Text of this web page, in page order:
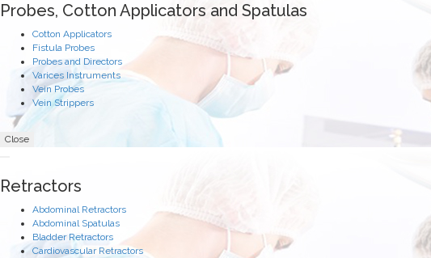
Probes, Cotton Applicators and Spatulas
Cotton Applicators
Fistula Probes
Probes and Directors
Varices Instruments
Vein Probes
Vein Strippers
Close
Retractors
Abdominal Retractors
Abdominal Spatulas
Bladder Retractors
Cardiovascular Retractors